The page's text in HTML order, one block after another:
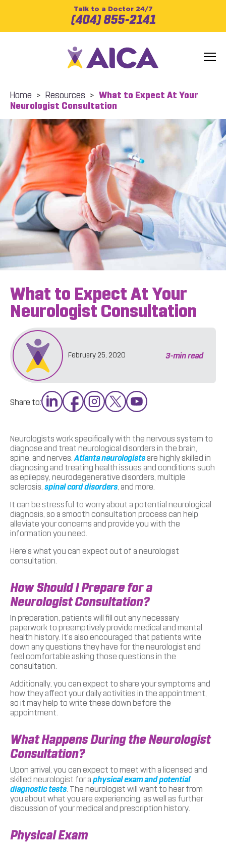
Talk to a Doctor 24/7
(404) 855-2141
Home > Resources > What to Expect At Your
Neurologist Consultation
What to Expect At Your
Neurologist Consultation
February 25, 2020 3-min read
Share to:
Neurologists work specifically with the nervous system to
diagnose and treat neurological disorders in the brain,
spine, and nerves.Atlanta neurologistsare highly skilled in
diagnosing and treating health issues and conditions such
as epilepsy, neurodegenerative disorders, multiple
sclerosis, spinal cord disorders, and more.
It can be stressful to worry about a potential neurological
diagnosis, so a smooth consultation process can help
alleviate your concerns and provide you with the
information you need.
Here’s what you can expect out of a neurologist
consultation.
How Should I Prepare for a
Neurologist Consultation?
In preparation, patients will fill out any necessary
paperwork to preemptively provide medical and mental
health history. It’s also encouraged that patients write
down any questions they have for the neurologist and
feel comfortable asking those questions in the
consultation.
Additionally, you can expect to share your symptoms and
how they affect your daily activities in the appointment,
so it may help to write these down before the
appointment.
What Happens During the Neurologist
Consultation?
Upon arrival, you can expect to meet with a licensed and
skilled neurologist for a physical exam and potential
diagnostic tests. The neurologist will want to hear from
you about what you are experiencing, as well as further
discussion of your medical and prescription history.
Physical Exam